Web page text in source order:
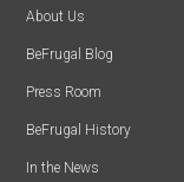
About Us
BeFrugal Blog
Press Room
BeFrugal History
In the News